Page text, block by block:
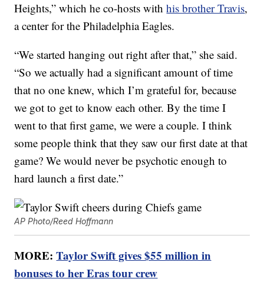
Heights,” which he co-hosts withhis brother Travis,
a center for the Philadelphia Eagles.
“We started hanging out right after that,” she said.
“So we actually had a significant amount of time
that no one knew, which I’m grateful for, because
we got to get to know each other. By the time I
went to that first game, we were a couple. I think
some people think that they saw our first date at that
game? We would never be psychotic enough to
hard launch a first date.”
AP Photo/Reed Hoffmann
MORE:Taylor Swift gives $55 million in
bonuses to her Eras tour crew